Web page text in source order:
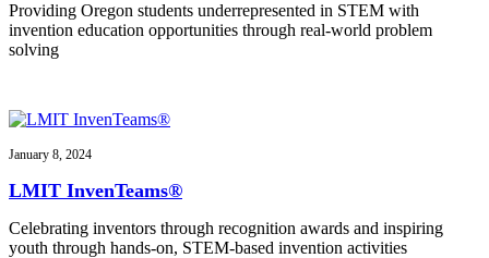
Providing Oregon students underrepresented in STEM with
invention education opportunities through real-world problem
solving
January 8, 2024
LMIT InvenTeams®
Celebrating inventors through recognition awards and inspiring
youth through hands-on, STEM-based invention activities